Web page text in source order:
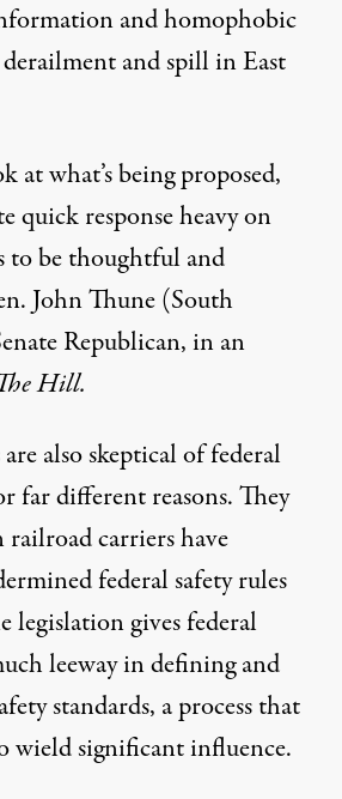
andhomophobic
and spill in East
at what’s being proposed,
quick response heavy on
to be thoughtful and
John Thune (South
Republican, in an
Hill.
also skeptical of federal
far different reasons. They
carriers have
federal safety rules
legislation gives federal
leeway in defining and
standards, a process that
wield significant influence.